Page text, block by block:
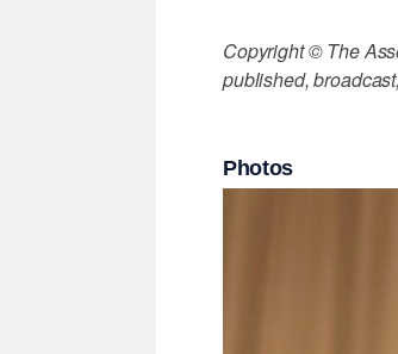
Copyright © The
published,
Photos